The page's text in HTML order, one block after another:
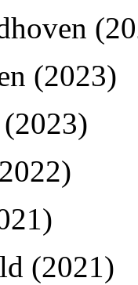
(2023)
(2021)